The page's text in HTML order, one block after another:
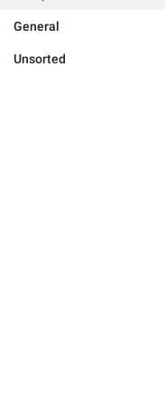
General
Unsorted